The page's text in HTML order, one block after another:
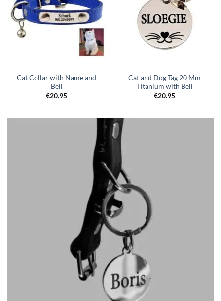
Cat Collar with Name and
Bell
€20.95
Cat and Dog Tag 20 Mm
Titanium with Bell
€20.95